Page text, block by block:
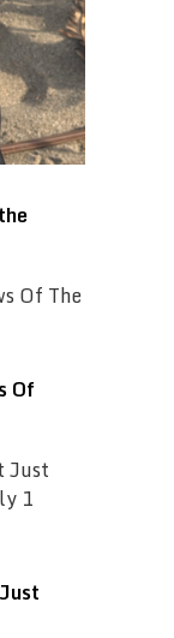
Of